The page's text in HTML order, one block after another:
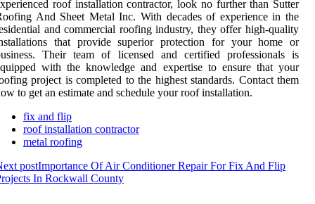
roof installation contractor, look no further than Sutter
And Sheet Metal Inc. With decades of experience in the
and commercial roofing industry, they offer high-quality
that provide superior protection for your home or
Their team of licensed and certified professionals is
with the knowledge and expertise to ensure that your
project is completed to the highest standards. Contact them
to get an estimate and schedule your roof installation.
fix and flip
roof installation contractor
metal roofing
postImportance Of Air Conditioner Repair For Fix And Flip
In Rockwall County